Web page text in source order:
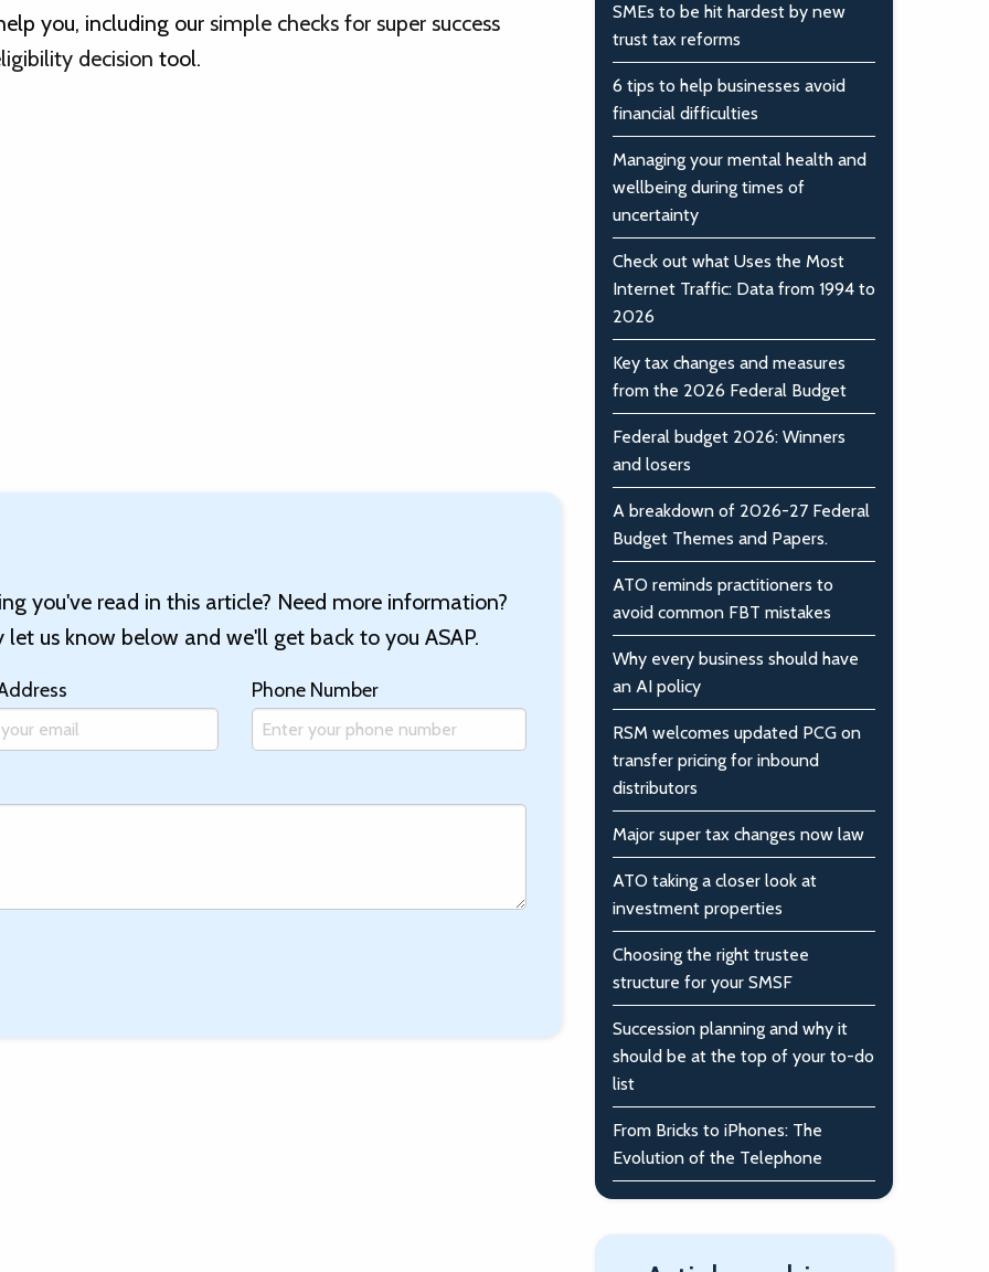
you, including our simple checks for super success
decision tool.
you've read in this article? Need more information?
us know below and we'll get back to you ASAP.
Phone Number
SMEs to be hit hardest by new
trust tax reforms
6 tips to help businesses avoid
financial difficulties
Managing your mental health and
wellbeing during times of
uncertainty
Check out what Uses the Most
Internet Traffic: Data from 1994 to
2026
Key tax changes and measures
from the 2026 Federal Budget
Federal budget 2026: Winners
and losers
A breakdown of 2026-27 Federal
Budget Themes and Papers.
ATO reminds practitioners to
avoid common FBT mistakes
Why every business should have
an AI policy
RSM welcomes updated PCG on
transfer pricing for inbound
distributors
Major super tax changes now law
ATO taking a closer look at
investment properties
Choosing the right trustee
structure for your SMSF
Succession planning and why it
should be at the top of your to-do
list
From Bricks to iPhones: The
Evolution of the Telephone